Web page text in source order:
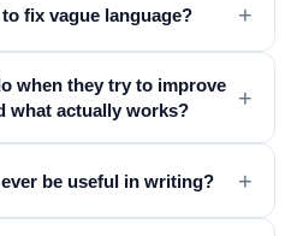
fix vague language? +
when they try to improve
what actually works?
+
be useful in writing? +